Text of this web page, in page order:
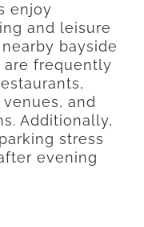
enjoy
and leisure
bayside
are frequently
and
Additionally,
stress
evening